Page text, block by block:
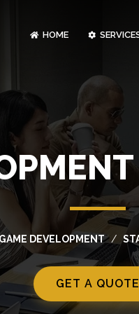
HOME
DEVELOPMENT
GET A QUOTE